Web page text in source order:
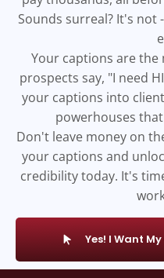
Sounds surreal? It's not
Your captions are the
prospects say, "I need
your captions into
powerhouses
Don't leave money on
your captions and
credibility today. It's
Yes! I Want